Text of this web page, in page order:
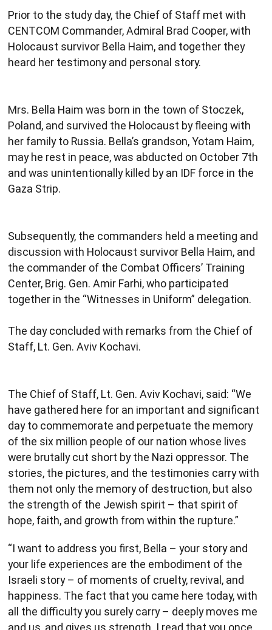
Prior to the study day, the Chief of Staff met with
CENTCOM Commander, Admiral Brad Cooper, with
Holocaust survivor Bella Haim, and together they
heard her testimony and personal story.
Mrs. Bella Haim was born in the town of Stoczek,
Poland, and survived the Holocaust by fleeing with
her family to Russia. Bella’s grandson, Yotam Haim,
may he rest in peace, was abducted on October 7th
and was unintentionally killed by an IDF force in the
Gaza Strip.
Subsequently, the commanders held a meeting and
discussion with Holocaust survivor Bella Haim, and
the commander of the Combat Officers’ Training
Center, Brig. Gen. Amir Farhi, who participated
together in the “Witnesses in Uniform” delegation.
The day concluded with remarks from the Chief of
Staff, Lt. Gen. Aviv Kochavi.
The Chief of Staff, Lt. Gen. Aviv Kochavi, said: “We
have gathered here for an important and significant
day to commemorate and perpetuate the memory
of the six million people of our nation whose lives
were brutally cut short by the Nazi oppressor. The
stories, the pictures, and the testimonies carry with
them not only the memory of destruction, but also
the strength of the Jewish spirit – that spirit of
hope, faith, and growth from within the rupture.”
“I want to address you first, Bella – your story and
your life experiences are the embodiment of the
Israeli story – of moments of cruelty, revival, and
happiness. The fact that you came here today, with
all the difficulty you surely carry – deeply moves me
and us, and gives us strength. I read that you once